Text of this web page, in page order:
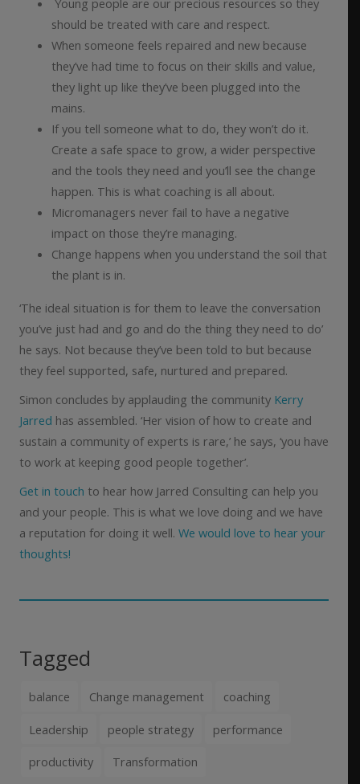
Young people are our precious resources so they
should be treated with care and respect.
When someone feels repaired and new because
they’ve had time to focus on their skills and value,
they light up like they’ve been plugged into the
mains.
If you tell someone what to do, they won’t do it.
Create a safe space to grow, a wider perspective
and the tools they need and you’ll see the change
happen. This is what coaching is all about.
Micromanagers never fail to have a negative
impact on those they’re managing.
Change happens when you understand the soil that
the plant is in.
‘The ideal situation is for them to leave the conversation
you’ve just had and go and do the thing they need to do’
he says. Not because they’ve been told to but because
they feel supported, safe, nurtured and prepared.
Simon concludes by applauding the community Kerry
Jarred has assembled. ‘Her vision of how to create and
sustain a community of experts is rare,’ he says, ‘you have
to work at keeping good people together’.
Get in touch to hear how Jarred Consulting can help you
and your people. This is what we love doing and we have
a reputation for doing it well. We would love to hear your
thoughts!
Tagged
balance Change management coaching
Leadership people strategy performance
productivity Transformation